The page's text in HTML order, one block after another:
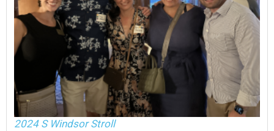
2024 S Windsor Stroll